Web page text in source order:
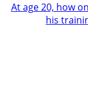
At age 20, how
his